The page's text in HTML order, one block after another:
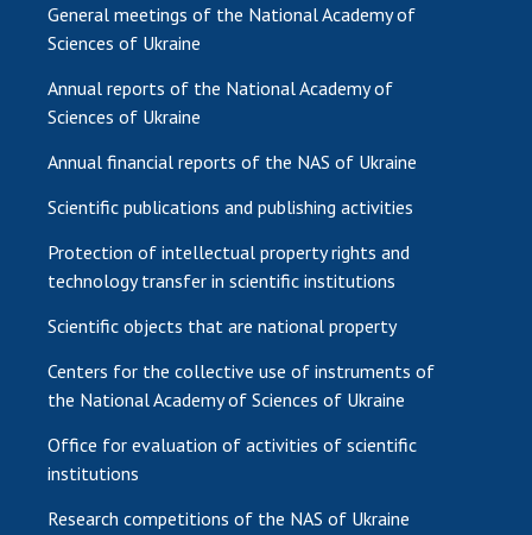
General meetings of the National Academy of
Sciences of Ukraine
Annual reports of the National Academy of
Sciences of Ukraine
Annual financial reports of the NAS of Ukraine
Scientific publications and publishing activities
Protection of intellectual property rights and
technology transfer in scientific institutions
Scientific objects that are national property
Centers for the collective use of instruments of
the National Academy of Sciences of Ukraine
Office for evaluation of activities of scientific
institutions
Research competitions of the NAS of Ukraine